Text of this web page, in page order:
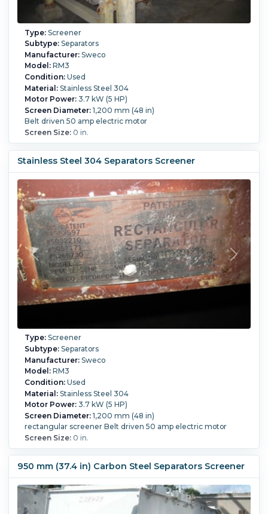
Type:Screener
Subtype:Separators
Manufacturer:Sweco
Model:RM3
Condition:Used
Material:Stainless Steel 304
Motor Power:3.7 kW (5 HP)
Screen Diameter:1,200 mm (48 in)
Belt driven 50 amp electric motor
Screen Size:0 in.
Stainless Steel 304 Separators Screener
Type:Screener
Subtype:Separators
Manufacturer:Sweco
Model:RM3
Condition:Used
Material:Stainless Steel 304
Motor Power:3.7 kW (5 HP)
Screen Diameter:1,200 mm (48 in)
rectangular screener Belt driven 50 amp electric motor
Screen Size:0 in.
950 mm (37.4 in) Carbon Steel Separators Screener